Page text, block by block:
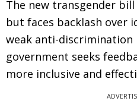
The new transgender
but faces backlash over
weak anti-discrimination
government seeks
more inclusive and